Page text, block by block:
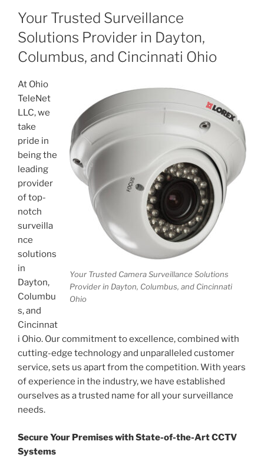
Your Trusted Surveillance
Solutions Provider in Dayton,
Columbus, and Cincinnati Ohio
Your Trusted Camera Surveillance Solutions
Provider in Dayton, Columbus, and Cincinnati
Ohio
At Ohio
TeleNet
LLC, we
take
pride in
being the
leading
provider
of top-
notch
surveilla
nce
solutions
in
Dayton,
Columbu
s, and
Cincinnat
i Ohio. Our commitment to excellence, combined with
cutting-edge technology and unparalleled customer
service, sets us apart from the competition. With years
of experience in the industry, we have established
ourselves as a trusted name for all your surveillance
needs.
Secure Your Premises with State-of-the-Art CCTV
Systems